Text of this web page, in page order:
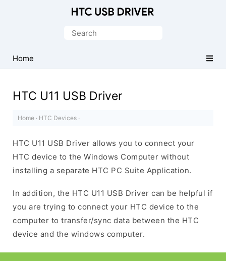
Driver
for
Search
Home
HTC U11 USB Driver
Home · HTC Devices ·
HTC U11 USB Driver allows you to connect your
HTC device to the Windows Computer without
installing a separate HTC PC Suite Application.
In addition, the HTC U11 USB Driver can be helpful if
you are trying to connect your HTC device to the
computer to transfer/sync data between the HTC
device and the windows computer.